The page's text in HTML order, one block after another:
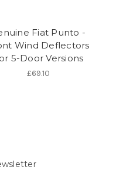
Fiat Punto -
Wind Deflectors
5-Door Versions
£69.10